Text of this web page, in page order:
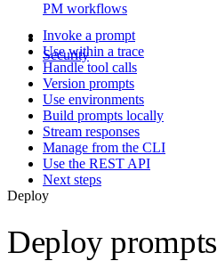
PM workflows
Security
Invoke a prompt
Use within a trace
Handle tool calls
Version prompts
Use environments
Build prompts locally
Stream responses
Manage from the CLI
Use the REST API
Next steps
Deploy
Deploy prompts